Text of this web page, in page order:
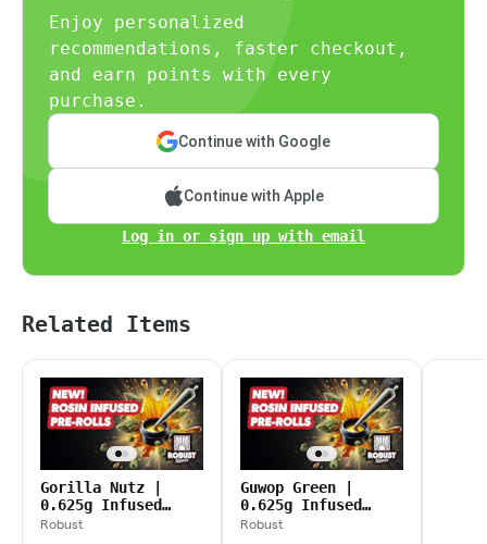
Enjoy personalized
recommendations, faster checkout,
and earn points with every
purchase.
Continue with Google
Continue with Apple
Log in or sign up with email
Related Items
Gorilla Nutz |
0.625g Infused
Preroll
Robust
Guwop Green |
0.625g Infused
Prerolls
Robust